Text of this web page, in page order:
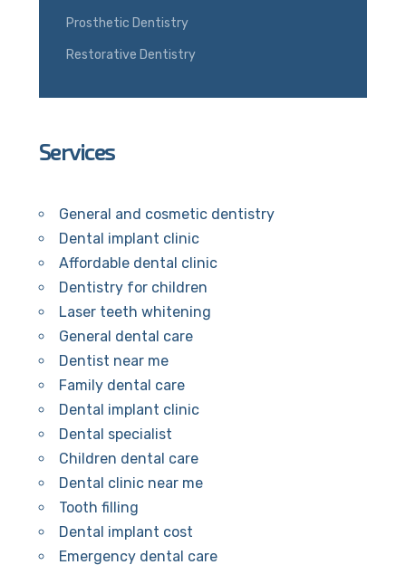
Prosthetic Dentistry
Restorative Dentistry
Services
General and cosmetic dentistry
Dental implant clinic
Affordable dental clinic
Dentistry for children
Laser teeth whitening
General dental care
Dentist near me
Family dental care
Dental implant clinic
Dental specialist
Children dental care
Dental clinic near me
Tooth filling
Dental implant cost
Emergency dental care